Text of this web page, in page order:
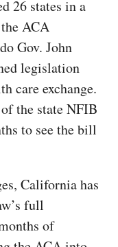
26 states in a
ACA
Gov. John
legislation
care exchange.
the state NFIB
to see the bill
California has
full
of